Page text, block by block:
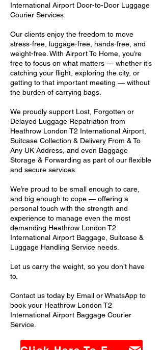
International Airport Door-to-Door Luggage
Courier Services.
Our clients enjoy the freedom to move
stress-free, luggage-free, hands-free, and
weight-free. With Airport To Home, you’re
free to focus on what matters — whether it’s
catching your flight, exploring the city, or
getting to that important meeting — without
the burden of carrying bags.
We proudly support Lost, Forgotten or
Delayed Luggage Repatriation from
Heathrow London T2 International Airport,
Suitcase Collection & Delivery From & To
Any UK Address, and even Baggage
Storage & Forwarding as part of our flexible
and secure services.
We’re proud to be small enough to care,
and big enough to cope — offering a
personal touch with the strength and
experience to manage even the most
demanding Heathrow London T2
International Airport Baggage, Suitcase &
Luggage Handling Service needs.
Let us carry the weight, so you don’t have
to.
Contact us today by Email or WhatsApp to
book your Heathrow London T2
International Airport Baggage Courier
Service.